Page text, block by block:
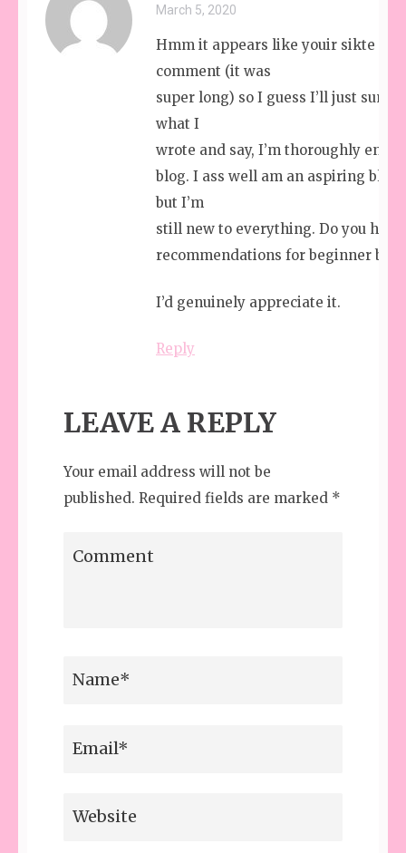
March 5, 2020
Hmm it appears like youir sikte
comment (it was
super long) so I guess I’ll just
what I
wrote and say, I’m thoroughly
blog. I ass well am an aspiring blog
but I’m
still new to everything. Do you hae
recommendations for beginner
I’d genuinely appreciate it.
Reply
LEAVE A REPLY
Your email address will not be
published. Required fields are marked *